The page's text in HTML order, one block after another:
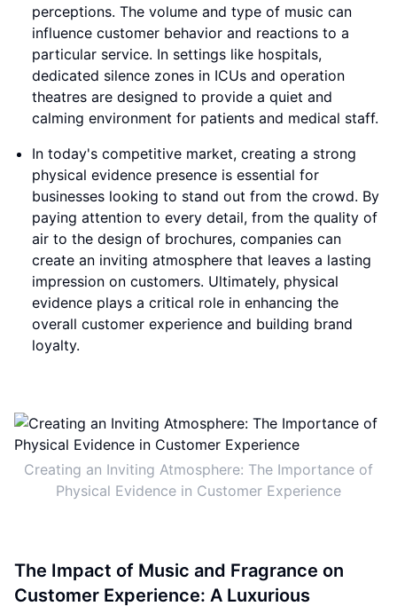
perceptions. The volume and type of music can
influence customer behavior and reactions to a
particular service. In settings like hospitals,
dedicated silence zones in ICUs and operation
theatres are designed to provide a quiet and
calming environment for patients and medical staff.
In today's competitive market, creating a strong
physical evidence presence is essential for
businesses looking to stand out from the crowd. By
paying attention to every detail, from the quality of
air to the design of brochures, companies can
create an inviting atmosphere that leaves a lasting
impression on customers. Ultimately, physical
evidence plays a critical role in enhancing the
overall customer experience and building brand
loyalty.
Creating an Inviting Atmosphere: The Importance of
Physical Evidence in Customer Experience
The Impact of Music and Fragrance on
Customer Experience: A Luxurious